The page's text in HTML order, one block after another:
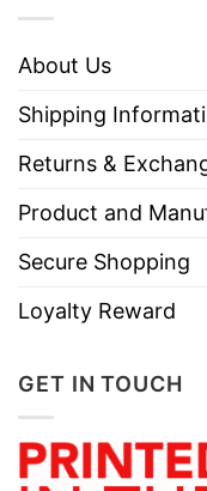
About Us
Shipping
Returns &
Product and
Secure Shopping
Loyalty Reward
GET IN TOUCH